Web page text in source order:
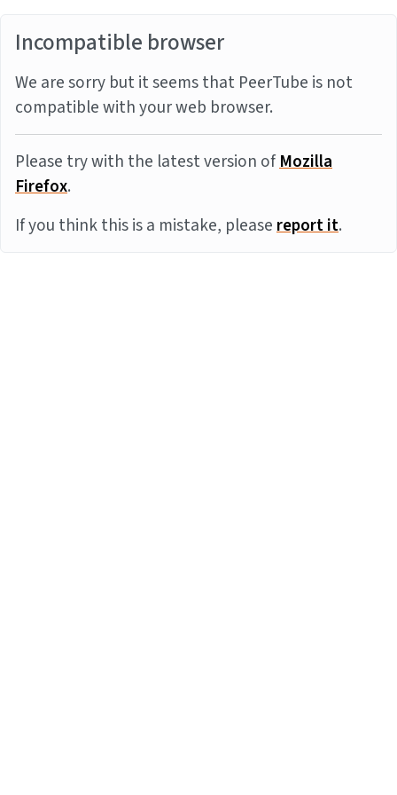
Incompatible browser
We are sorry but it seems that PeerTube is not
compatible with your web browser.
Please try with the latest version ofMozilla
Firefox.
If you think this is a mistake, pleasereport it.